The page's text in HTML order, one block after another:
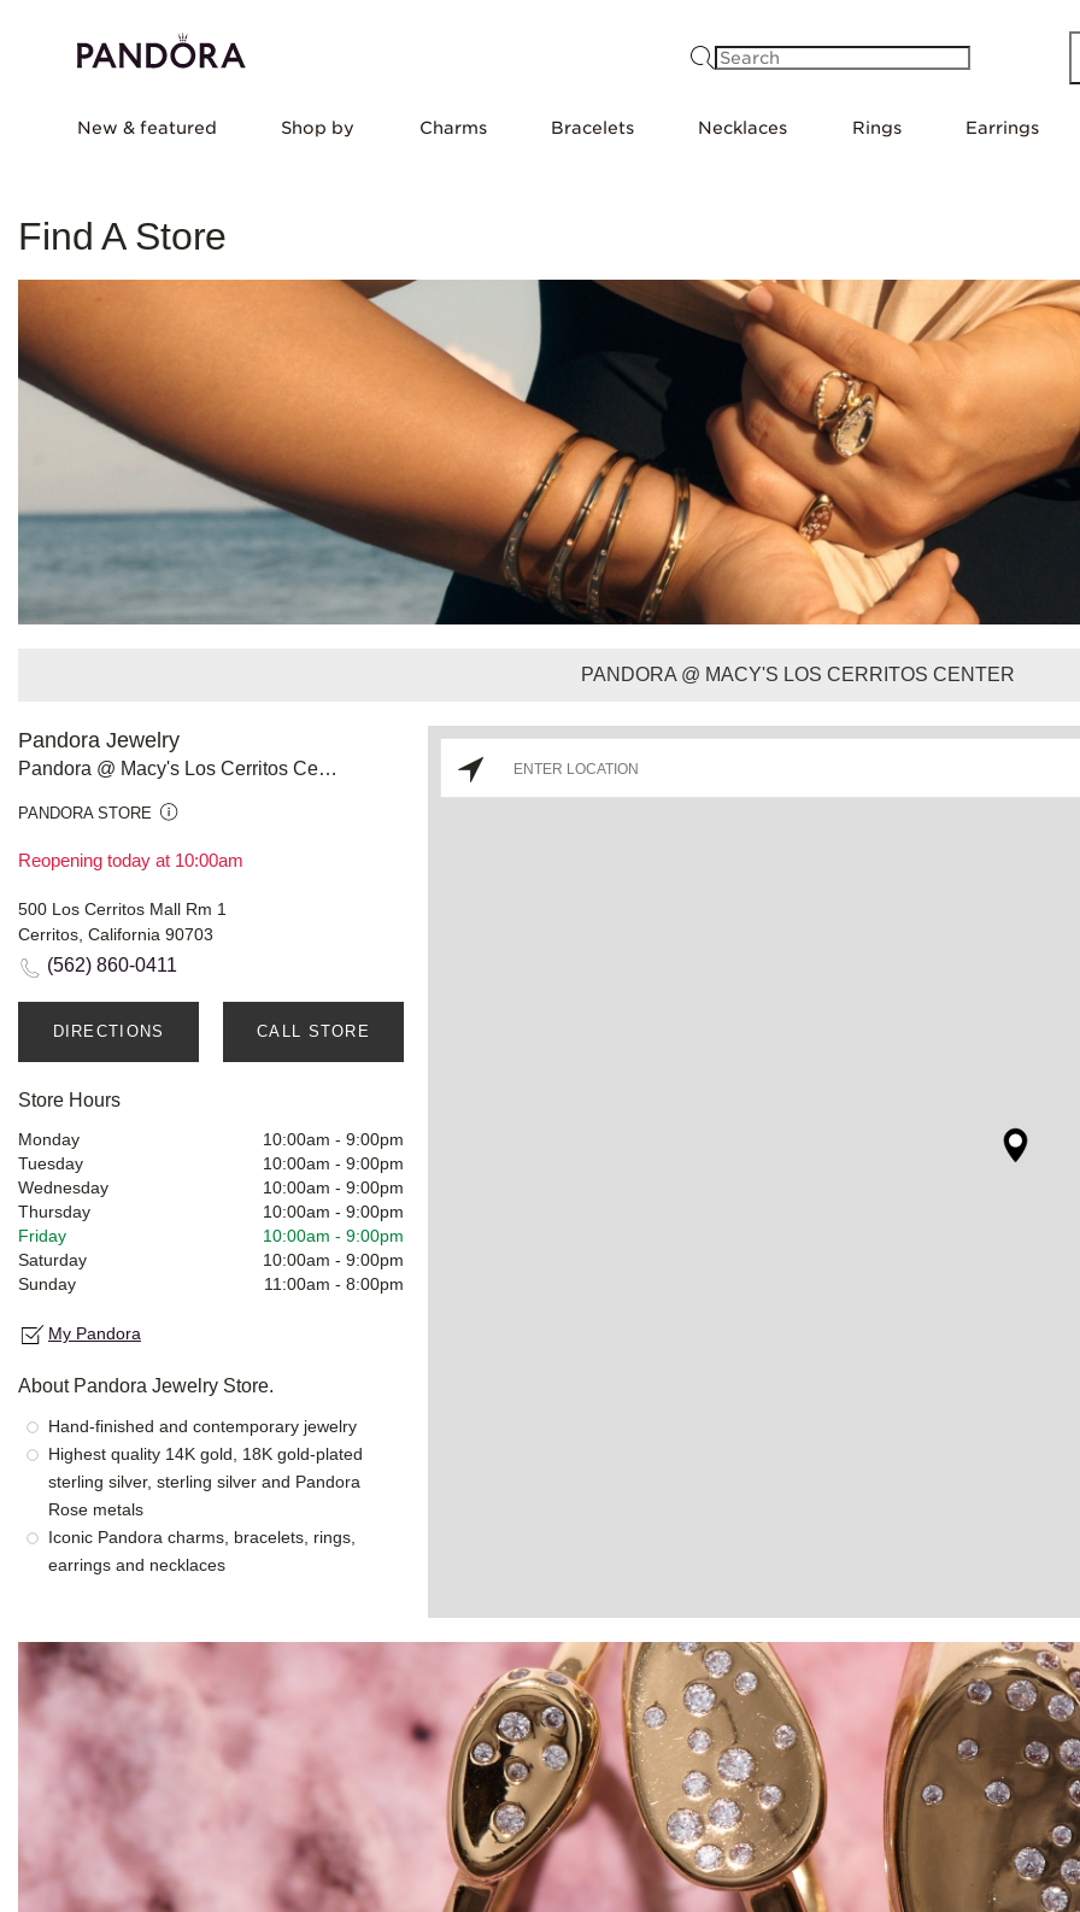
New & featured Shop by Charms Bracelets Necklaces Rings Earrings
Find A Store
PANDORA @ MACY'S LOS CERRITOS CENTER
Pandora Jewelry
Pandora @ Macy's Los Cerritos Center
PANDORA STORE
Reopening today at 10:00am
500 Los Cerritos Mall Rm 1
Cerritos, California 90703
(562) 860-0411
DIRECTIONS CALL STORE
Store Hours
Monday 10:00am - 9:00pm
Tuesday
10:00am - 9:00pm
Wednesday
10:00am - 9:00pm
Thursday
10:00am - 9:00pm
Friday
10:00am - 9:00pm
Saturday
10:00am - 9:00pm
Sunday
11:00am - 8:00pm
My Pandora
About Pandora Jewelry Store.
Hand-finished and contemporary jewelry
Highest quality 14K gold, 18K gold-plated
sterling silver, sterling silver and Pandora
Rose metals
Iconic Pandora charms, bracelets, rings,
earrings and necklaces